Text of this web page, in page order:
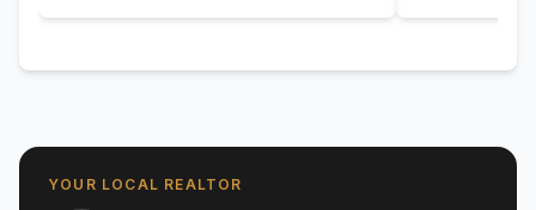
YOUR LOCAL REALTOR